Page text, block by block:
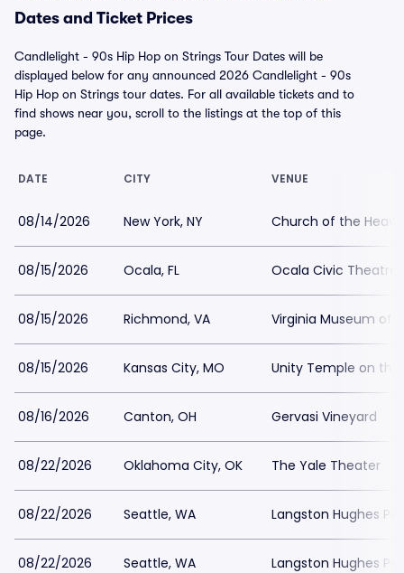
Dates and Ticket Prices
Candlelight - 90s Hip Hop on Strings Tour Dates will be
displayed below for any announced 2026 Candlelight - 90s
Hip Hop on Strings tour dates. For all available tickets and to
find shows near you, scroll to the listings at the top of this
page.
DATE CITY VENUE
08/14/2026 New York, NY Church of the
08/15/2026 Ocala, FL Ocala Civic Theatre
08/15/2026 Richmond, VA Virginia Museum of
08/15/2026 Kansas City, MO Unity Temple on the
08/16/2026 Canton, OH Gervasi Vineyard
08/22/2026 Oklahoma City, OK The Yale Theater
08/22/2026 Seattle, WA Langston Hughes
08/22/2026 Seattle, WA Langston Hughes